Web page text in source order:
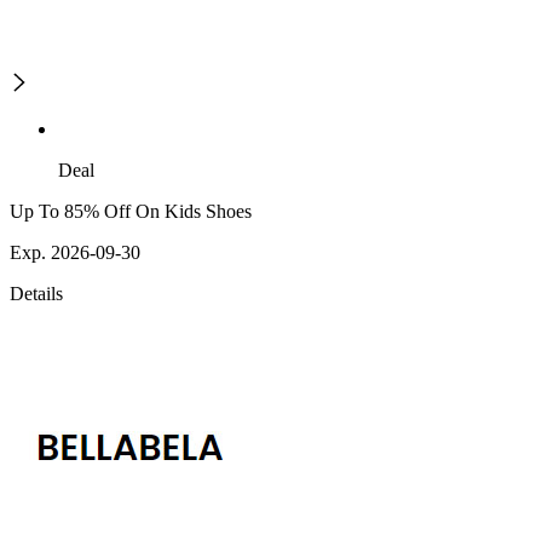
Deal
Up To 85% Off On Kids Shoes
Exp. 2026-09-30
Details